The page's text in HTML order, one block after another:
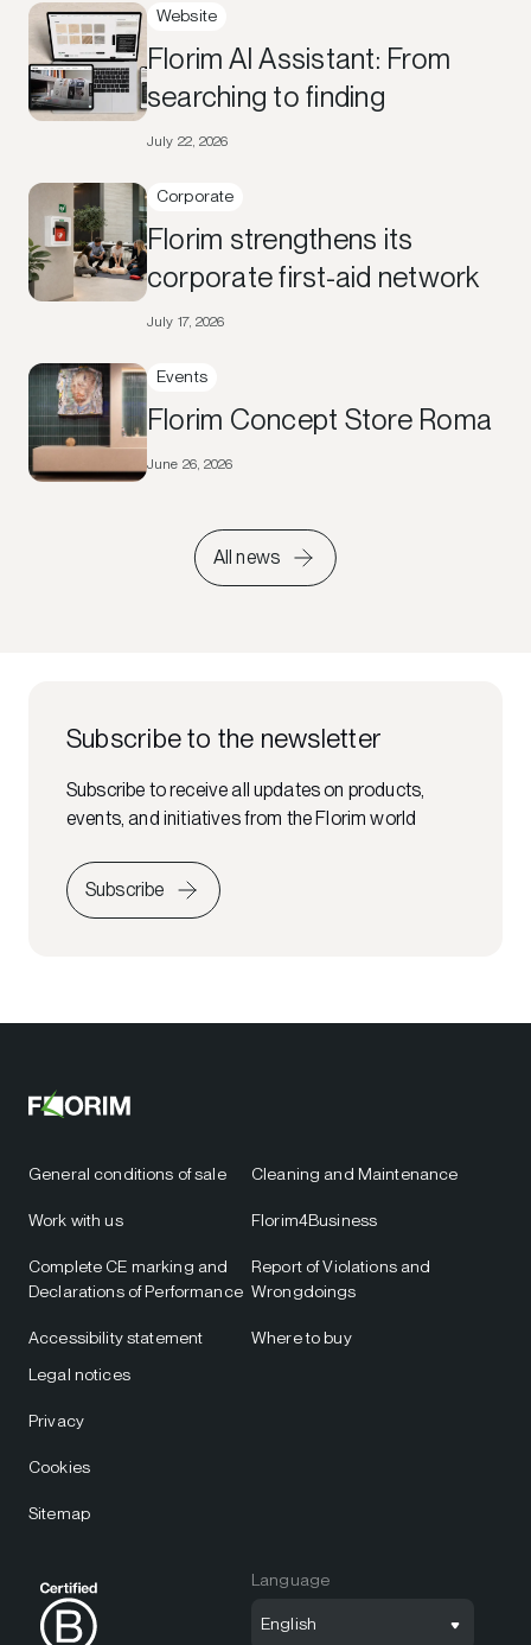
Website
Florim AI Assistant: From
searching to finding
July 22, 2026
Corporate
Florim strengthens its
corporate first-aid network
July 17, 2026
Events
Florim Concept Store Roma
June 26, 2026
All news
Subscribe to the newsletter
Subscribe to receive all updates on products,
events, and initiatives from the Florim world
Subscribe
General conditions of sale
Work with us
Complete CE marking and
Declarations of Performance
Accessibility statement
Cleaning and Maintenance
Florim4Business
Report of Violations and
Wrongdoings
Where to buy
Legal notices
Privacy
Cookies
Sitemap
Language
English